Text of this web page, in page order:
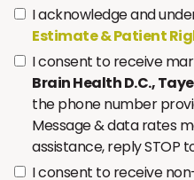
I acknowledge and
Estimate & Patient
I consent to receive
Brain Health D.C.,
the phone number
Message & data rates
assistance, reply STOP
I consent to receive